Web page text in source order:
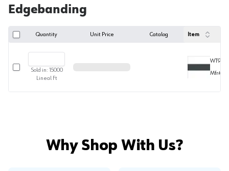
Edgebanding
Quantity Unit Price Catalog Item
Sold in: 15000
Lineal Ft
Mfr#
Why Shop With Us?